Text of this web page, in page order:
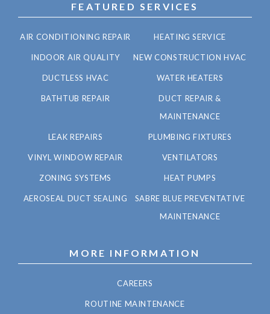
FEATURED SERVICES
AIR CONDITIONING REPAIR HEATING SERVICE
INDOOR AIR QUALITY NEW CONSTRUCTION HVAC
DUCTLESS HVAC WATER HEATERS
BATHTUB REPAIR
DUCT REPAIR &
MAINTENANCE
LEAK REPAIRS PLUMBING FIXTURES
VINYL WINDOW REPAIR VENTILATORS
ZONING SYSTEMS HEAT PUMPS
AEROSEAL DUCT SEALING
SABRE BLUE PREVENTATIVE
MAINTENANCE
MORE INFORMATION
CAREERS
ROUTINE MAINTENANCE